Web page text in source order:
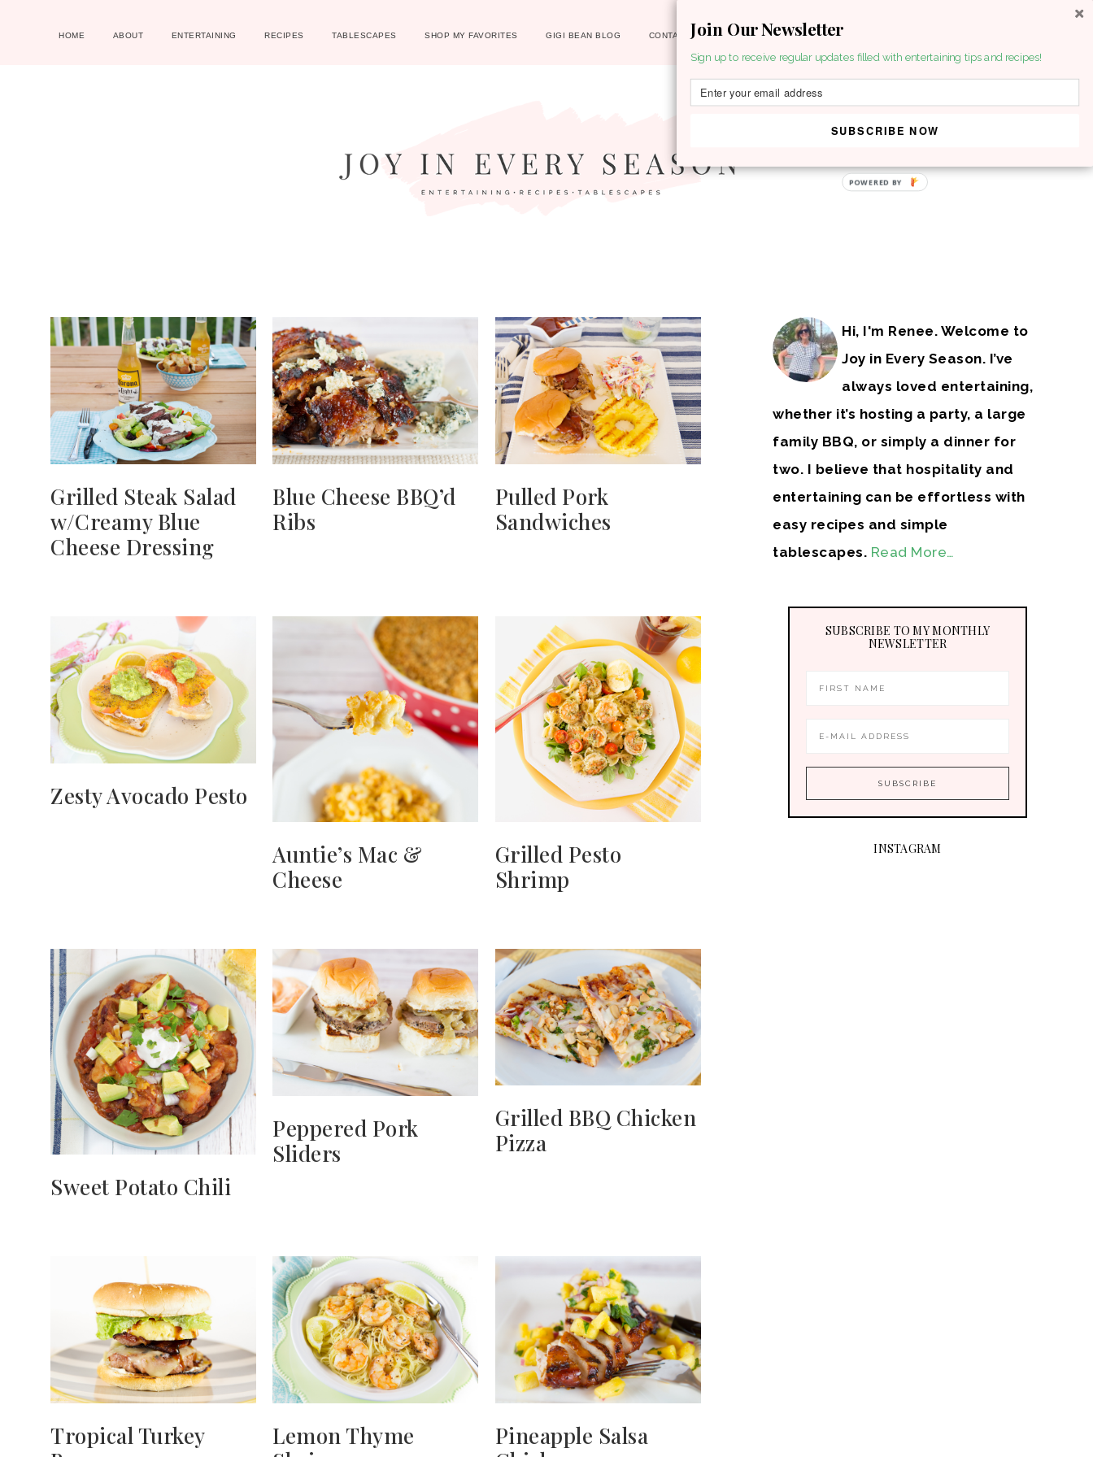
HOME ABOUT ENTERTAINING RECIPES TABLESCAPES SHOP MY FAVORITES GIGI BEAN BLOG CONTACT
Grilled Steak Salad
w/Creamy Blue
Cheese Dressing
Blue Cheese BBQ’d
Ribs
Pulled Pork
Sandwiches
Zesty Avocado Pesto
Auntie’s Mac &
Cheese
Grilled Pesto
Shrimp
Sweet Potato Chili
Peppered Pork
Sliders
Grilled BBQ Chicken
Pizza
Tropical Turkey
Lemon Thyme
Pineapple Salsa
Hi, I'm Renee. Welcome to
Joy in Every Season. I’ve
always loved entertaining,
whether it’s hosting a party, a large
family BBQ, or simply a dinner for
two. I believe that hospitality and
entertaining can be effortless with
easy recipes and simple
tablescapes. Read More…
SUBSCRIBE TO MY MONTHLY
NEWSLETTER
INSTAGRAM
Join Our Newsletter
Sign up to receive regular updates filled with entertaining tips and recipes!
SUBSCRIBE NOW
POWERED BY